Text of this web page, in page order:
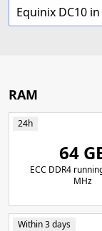
Equinix DC10
RAM
24h
64
ECC DDR4
MHz
Within 3 days